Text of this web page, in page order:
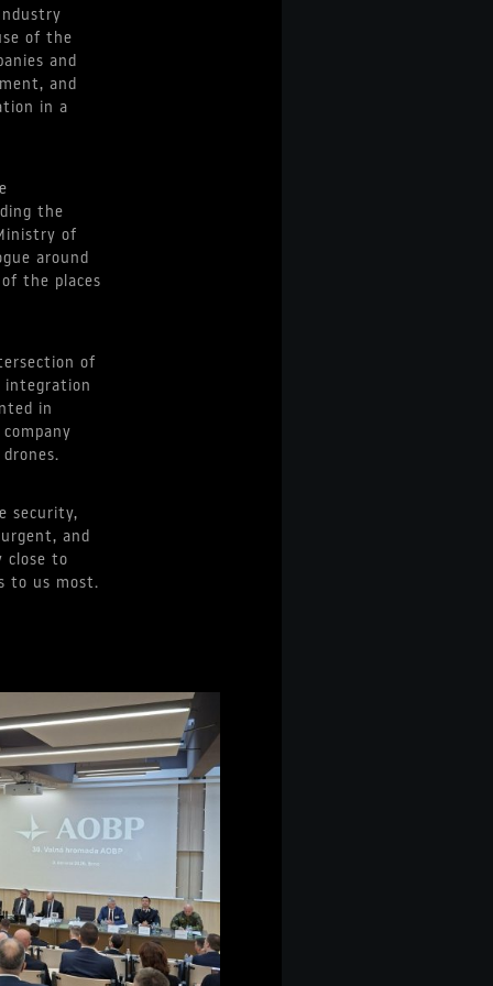
of the
and
and
in a
the
of
around
the places
of
integration
in
security,
and
close to
to us most.